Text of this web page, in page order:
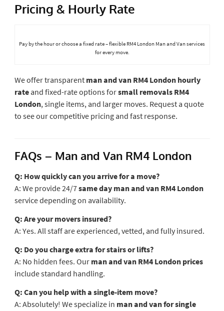
Pricing & Hourly Rate
Pay by the hour or choose a fixed rate – flexible RM4 London Man and Van services
for every move.
We offer transparent man and van RM4 London hourly
rateand fixed-rate options forsmall removals RM4
London, single items, and larger moves. Request a quote
to see our competitive pricing and fast response.
FAQs – Man and Van RM4 London
Q: How quickly can you arrive for a move?
A: We provide 24/7same day man and van RM4 London
service depending on availability.
Q: Are your movers insured?
A: Yes. All staff are experienced, vetted, and fully insured.
Q: Do you charge extra for stairs or lifts?
A: No hidden fees. Our man and van RM4 London prices
include standard handling.
Q: Can you help with a single-item move?
A: Absolutely! We specialize in man and van for single